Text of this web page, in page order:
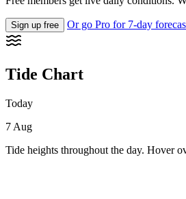
Sign up free Or go Pro for 7-day
Tide Chart
Today
7 Aug
Tide heights throughout the day. Hover